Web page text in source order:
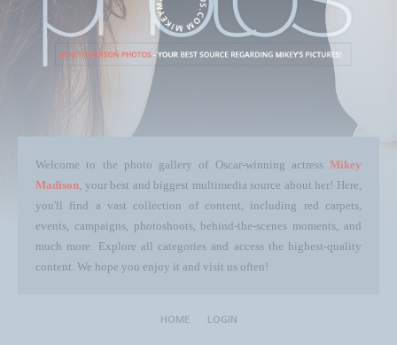
Welcome to the photo gallery of Oscar-winning actress Mikey
Madison, your best and biggest multimedia source about her! Here,
you'll find a vast collection of content, including red carpets,
events, campaigns, photoshoots, behind-the-scenes moments, and
much more. Explore all categories and access the highest-quality
content. We hope you enjoy it and visit us often!
HOME LOGIN